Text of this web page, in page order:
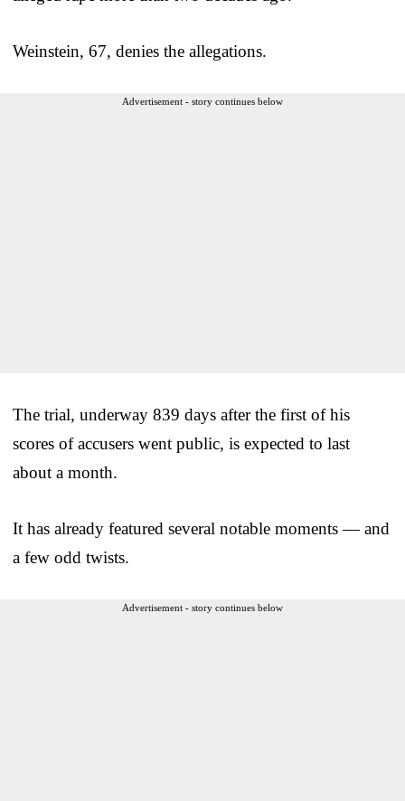
Weinstein, 67, denies the allegations.
Advertisement - story continues below
The trial, underway 839 days after the first of his
scores of accusers went public, is expected to last
about a month.
It has already featured several notable moments — and
a few odd twists.
Advertisement - story continues below